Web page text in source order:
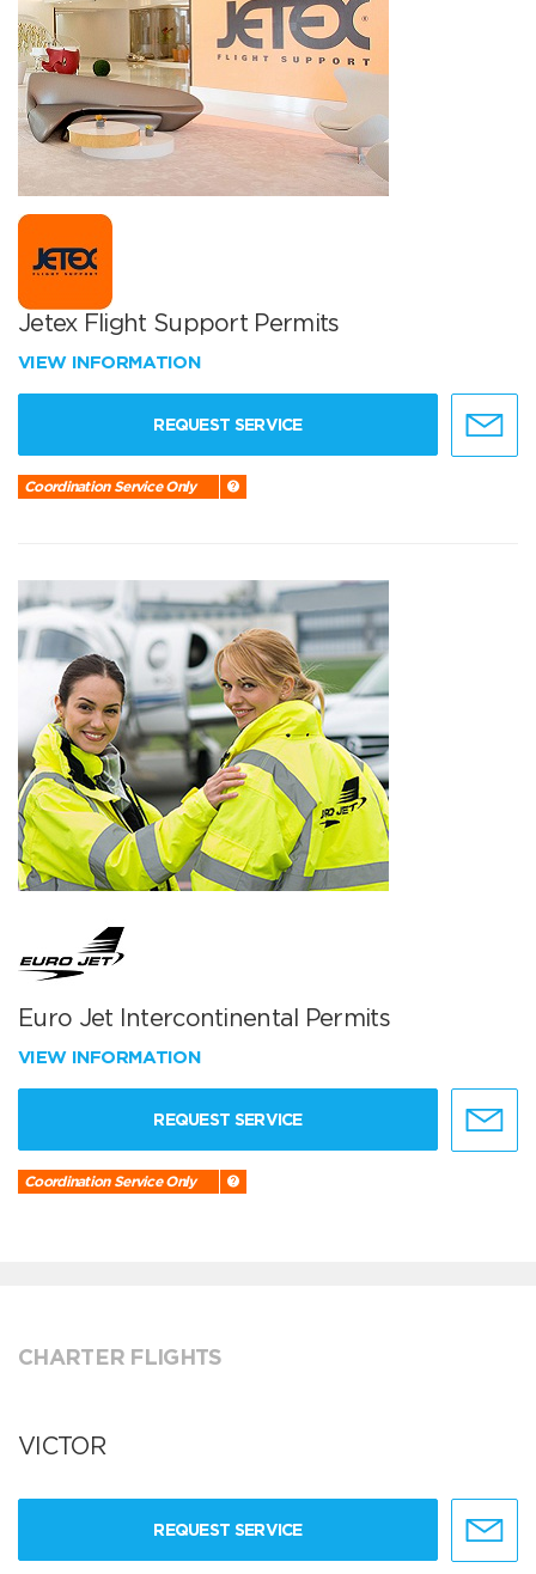
Jetex Flight Support Permits
VIEW INFORMATION
REQUEST SERVICE
Coordination Service Only
Euro Jet Intercontinental Permits
VIEW INFORMATION
REQUEST SERVICE
Coordination Service Only
CHARTER FLIGHTS
VICTOR
REQUEST SERVICE